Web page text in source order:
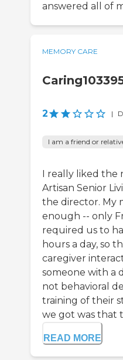
answered all of
MEMORY CARE
2 |
I am a friend or
I really liked
Artisan Senior
the director. My
enough -- only
required us to
hours a day, so
caregiver
someone with a
not behavioral
training of their
we got was that
READ MORE